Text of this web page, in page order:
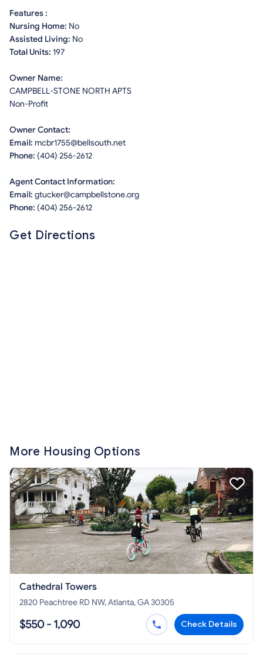
Features :
Nursing Home: No
Assisted Living: No
Total Units: 197
Owner Name:
CAMPBELL-STONE NORTH APTS
Non-Profit
Owner Contact:
Email: mcbr1755@bellsouth.net
Phone: (404) 256-2612
Agent Contact Information:
Email: gtucker@campbellstone.org
Phone: (404) 256-2612
Get Directions
More Housing Options
Cathedral Towers
2820 Peachtree RD NW, Atlanta, GA 30305
$550 - 1,090 Check Details